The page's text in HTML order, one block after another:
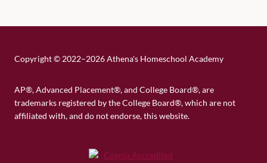
Copyright© 2022–2026 Athena's Homeschool Academy
AP®, Advanced Placement®, and College Board®, are
trademarks registered by the College Board®, which are not
affiliated with, and do not endorse, this website.